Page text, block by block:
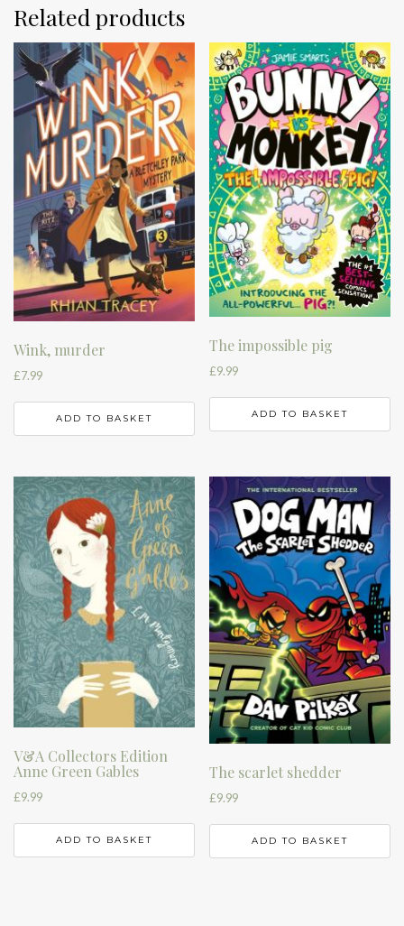
Related products
Wink, murder
£7.99
ADD TO BASKET
The impossible pig
£9.99
ADD TO BASKET
V&A Collectors Edition
Anne Green Gables
£9.99
ADD TO BASKET
The scarlet shedder
£9.99
ADD TO BASKET